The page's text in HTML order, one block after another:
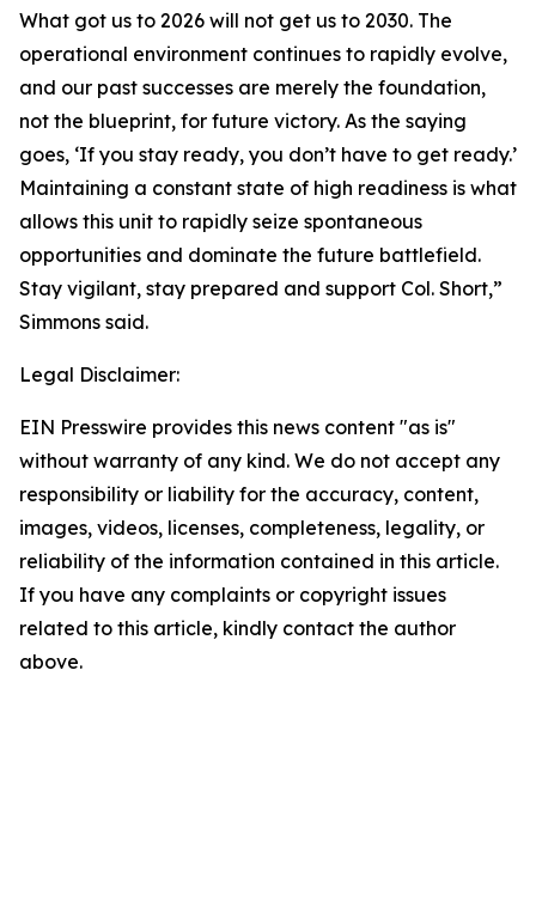
What got us to 2026 will not get us to 2030. The
operational environment continues to rapidly evolve,
and our past successes are merely the foundation,
not the blueprint, for future victory. As the saying
goes, ‘If you stay ready, you don’t have to get ready.’
Maintaining a constant state of high readiness is what
allows this unit to rapidly seize spontaneous
opportunities and dominate the future battlefield.
Stay vigilant, stay prepared and support Col. Short,”
Simmons said.
Legal Disclaimer:
EIN Presswire provides this news content "as is"
without warranty of any kind. We do not accept any
responsibility or liability for the accuracy, content,
images, videos, licenses, completeness, legality, or
reliability of the information contained in this article.
If you have any complaints or copyright issues
related to this article, kindly contact the author
above.